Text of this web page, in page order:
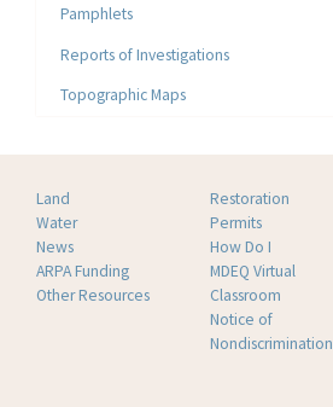
Pamphlets
Reports of Investigations
Topographic Maps
Land
Water
News
ARPA Funding
Other Resources
Restoration
Permits
How Do I
MDEQ Virtual
Classroom
Notice of
Nondiscrimination